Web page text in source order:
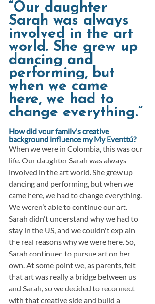
“Our daughter
Sarah was always
involved in the art
world. She grew up
dancing and
performing, but
when we came
here, we had to
change everything.”
How did your family's creative
background influence my My Eventtú?
When we were in Colombia, this was our
life. Our daughter Sarah was always
involved in the art world. She grew up
dancing and performing, but when we
came here, we had to change everything.
We weren’t able to continue our art.
Sarah didn't understand why we had to
stay in the US, and we couldn't explain
the real reasons why we were here. So,
Sarah continued to pursue art on her
own. At some point we, as parents, felt
that art was really a bridge between us
and Sarah, so we decided to reconnect
with that creative side and build a